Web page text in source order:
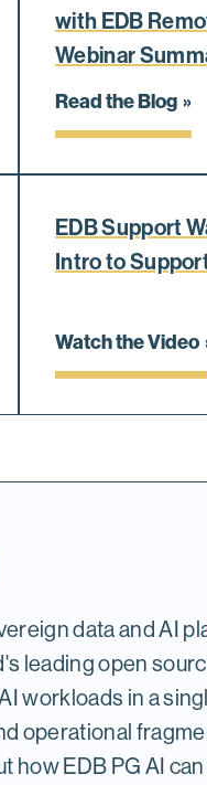
with EDB
Webinar
Read the Blog
EDB Support
Intro to
Watch the Video
data and AI
leading open
workloads in a
operational
EDB PG AI